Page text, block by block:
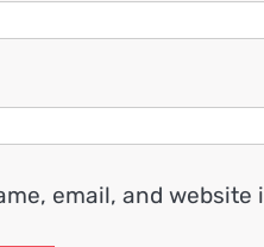
email, and